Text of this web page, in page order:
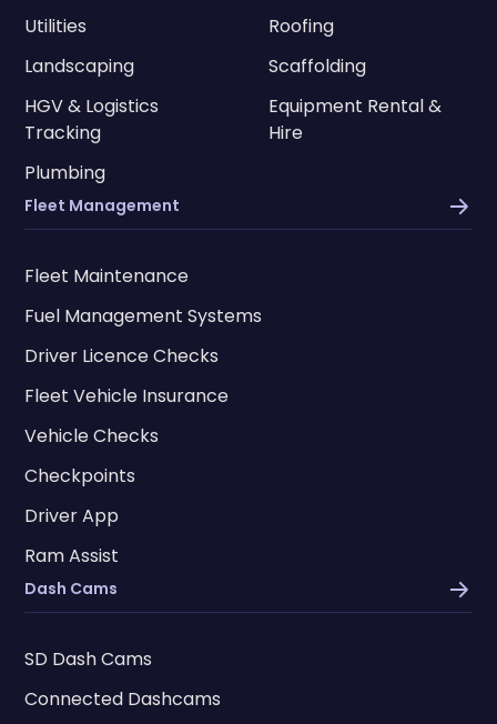
Utilities
Roofing
Landscaping
Scaffolding
HGV & Logistics
Tracking
Equipment Rental &
Hire
Plumbing
Fleet Management
Fleet Maintenance
Fuel Management Systems
Driver Licence Checks
Fleet Vehicle Insurance
Vehicle Checks
Checkpoints
Driver App
Ram Assist
Dash Cams
SD Dash Cams
Connected Dashcams